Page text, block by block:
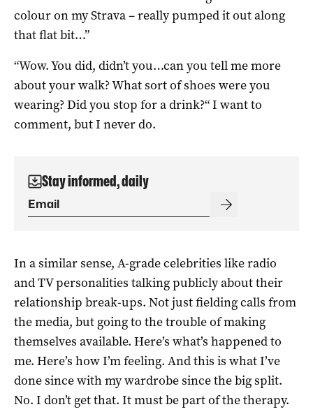
colour on my Strava – really pumped it out along
that flat bit…”
“Wow. You did, didn’t you…can you tell me more
about your walk? What sort of shoes were you
wearing? Did you stop for a drink?“ I want to
comment, but I never do.
Stay informed, daily
In a similar sense, A-grade celebrities like radio
and TV personalities talking publicly about their
relationship break-ups. Not just fielding calls from
the media, but going to the trouble of making
themselves available. Here’s what’s happened to
me. Here’s how I’m feeling. And this is what I’ve
done since with my wardrobe since the big split.
No. I don’t get that. It must be part of the therapy.